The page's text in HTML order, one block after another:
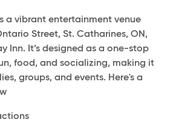
a vibrant entertainment venue
Street, St. Catharines, ON,
Inn. It’s designed as a one-stop
food, and socializing, making it
groups, and events. Here's a